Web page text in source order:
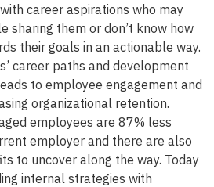
career aspirations who may
sharing them or don’t know how
their goals in an actionable way.
career paths and development
to employee engagement and
organizational retention.
employees are 87% less
employer and there are also
to uncover along the way. Today
internal strategies with